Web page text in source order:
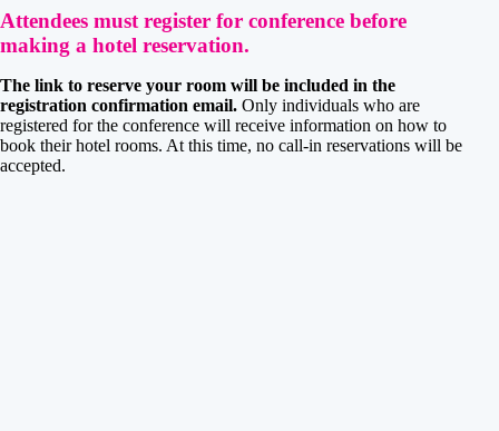
Attendees must register for conference before
making a hotel reservation.
The link to reserve your room will be included in the
registration confirmation email. Only individuals who are
registered for the conference will receive information on how to
book their hotel rooms. At this time, no call-in reservations will be
accepted.